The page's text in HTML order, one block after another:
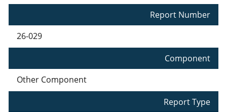
Report Number
26-029
Component
Other Component
Report Type